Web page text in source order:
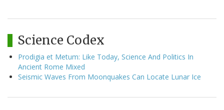
Science Codex
Prodigia et Metum: Like Today, Science And Politics In
Ancient Rome Mixed
Seismic Waves From Moonquakes Can Locate Lunar Ice